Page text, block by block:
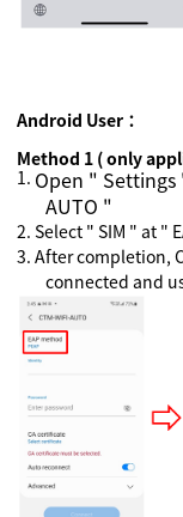
Android User：
Method 1 ( only
1. Open "
AUTO "
2. Select " SIM " at "
3. After completion,
connected and